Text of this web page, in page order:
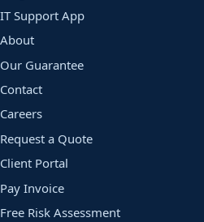
IT Support App
About
Our Guarantee
Contact
Careers
Request a Quote
Client Portal
Pay Invoice
Free Risk Assessment